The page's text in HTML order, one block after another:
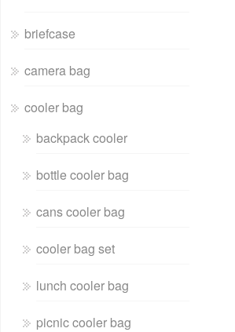
briefcase
camera bag
cooler bag
backpack cooler
bottle cooler bag
cans cooler bag
cooler bag set
lunch cooler bag
picnic cooler bag